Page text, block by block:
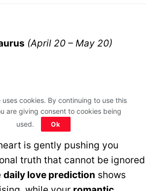
(April 20 – May 20)
Listen To Your Intuition, Not
is gently pushing you
truth that cannot be ignored
daily love prediction shows
uses cookies. By continuing to use this
are giving consent to cookies being
used.
Ok